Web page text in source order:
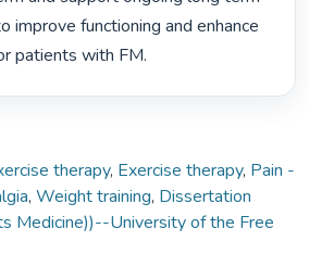
improve functioning and enhance
patients with FM.
therapy, Exercise therapy, Pain -
, Weight training, Dissertation
Medicine))--University of the Free